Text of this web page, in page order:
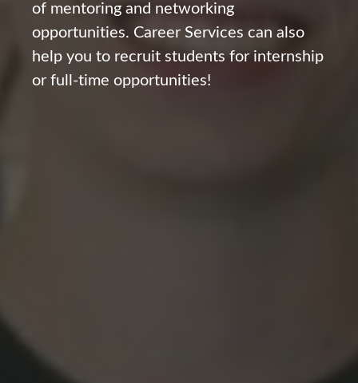
of mentoring and networking
opportunities. Career Services can also
help you to recruit students for internship
or full-time opportunities!